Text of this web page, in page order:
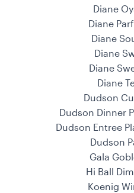
Diane
Diane
Diane
Diane
Diane
Diane
Dudson
Dudson Dinner
Dudson Entree
Dudson
Gala
Hi Ball
Koenig